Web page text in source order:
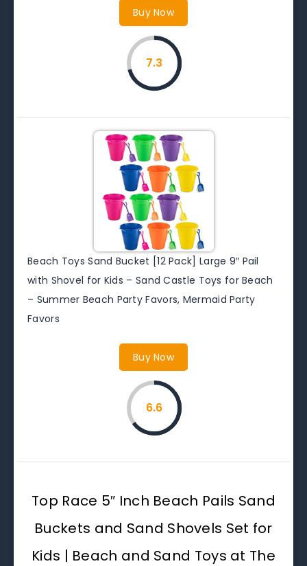
Buy Now
7.3
Beach Toys Sand Bucket [12 Pack] Large 9″ Pail
with Shovel for Kids – Sand Castle Toys for Beach
– Summer Beach Party Favors, Mermaid Party
Favors
Buy Now
6.6
Top Race 5″ Inch Beach Pails Sand
Buckets and Sand Shovels Set for
Kids | Beach and Sand Toys at The